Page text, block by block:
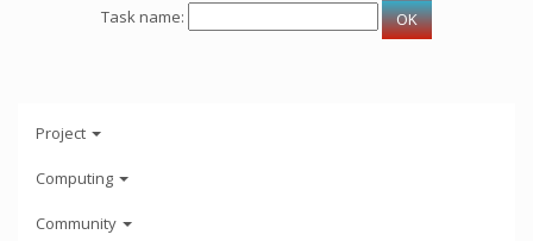
Task name:
Project
Computing
Community